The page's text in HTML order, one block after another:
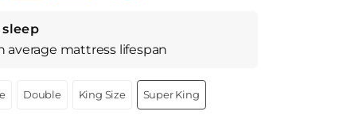
average mattress lifespan
Double King Size Super King